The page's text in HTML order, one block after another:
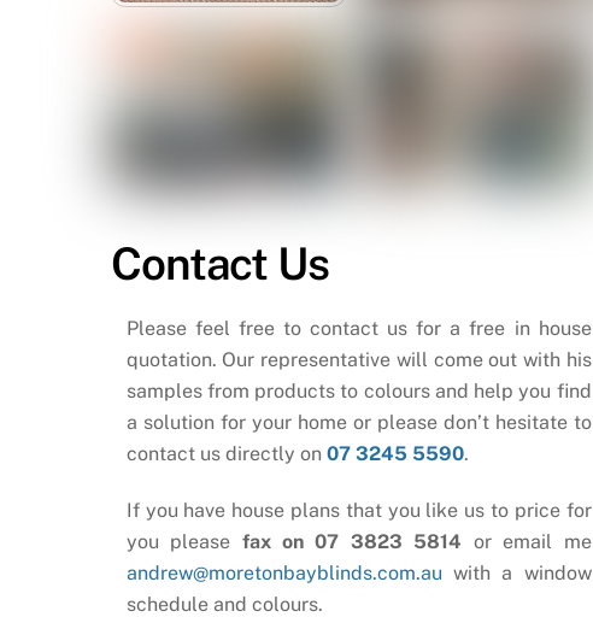
Contact Us
Please feel free to contact us for a free in house
quotation. Our representative will come out with his
samples from products to colours and help you find
a solution for your home or please don’t hesitate to
contact us directly on 07 3245 5590.
If you have house plans that you like us to price for
you please fax on 07 3823 5814 or email me
andrew@moretonbayblinds.com.au with a window
schedule and colours.